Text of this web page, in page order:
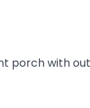
porch with